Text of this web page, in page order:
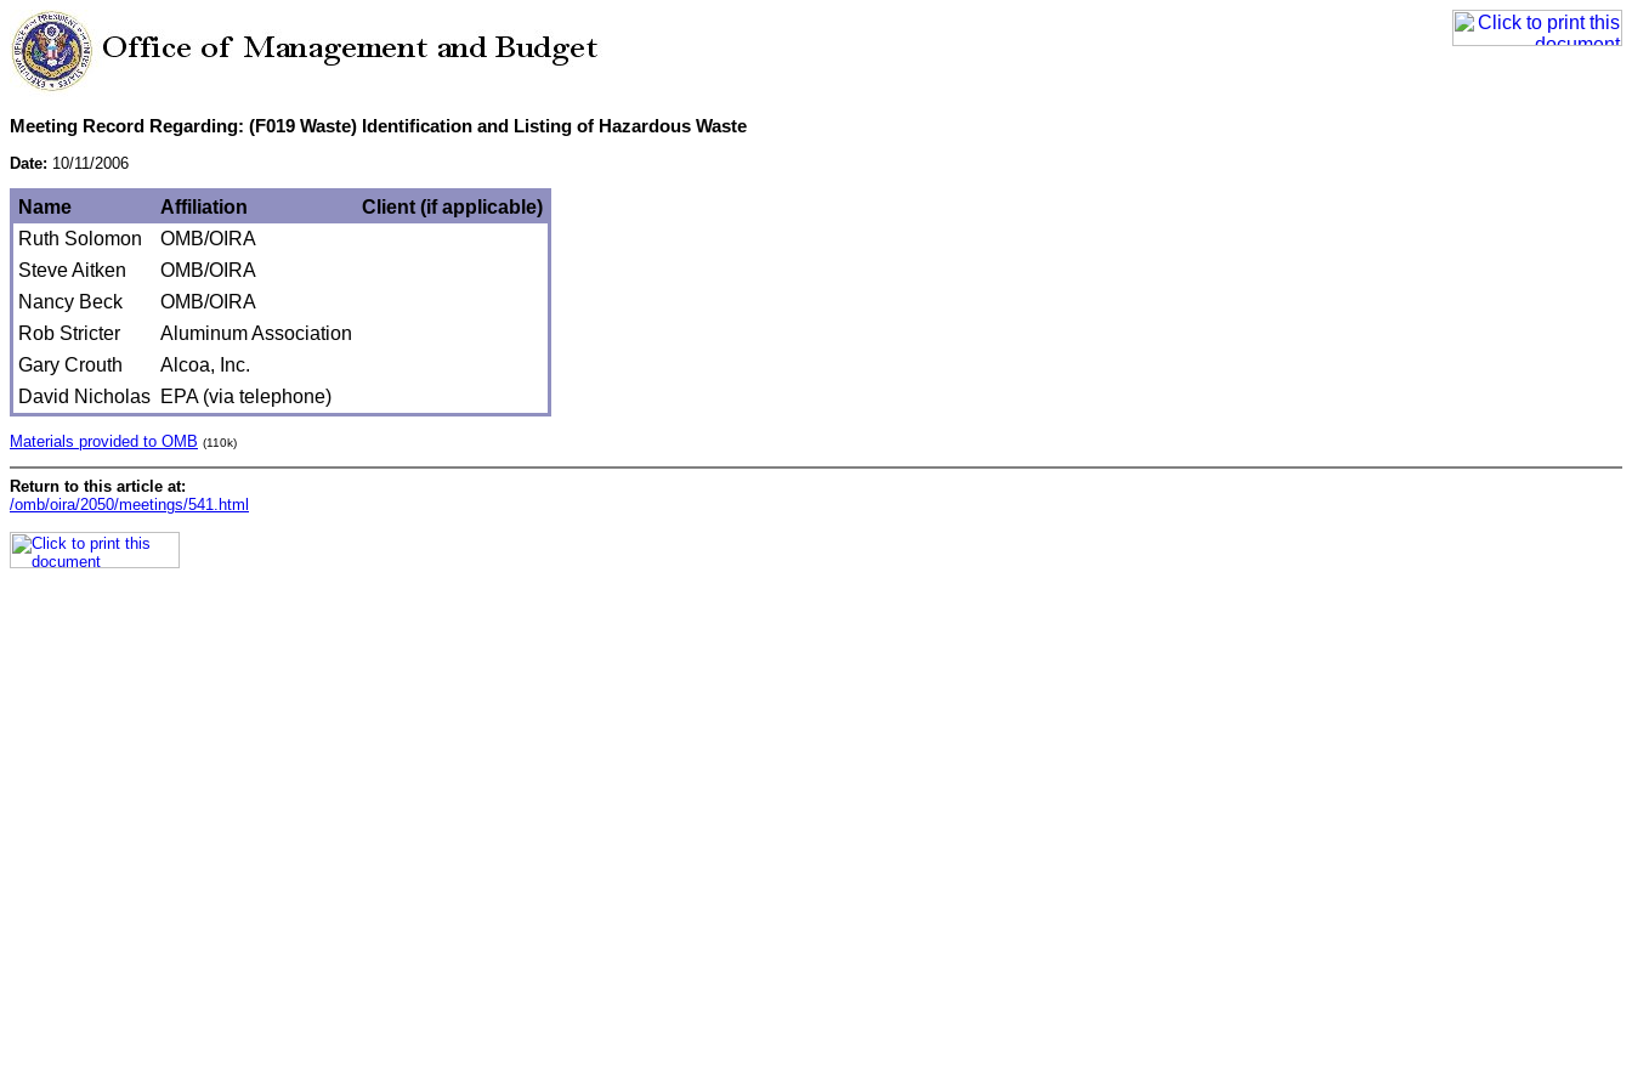
Meeting Record Regarding: (F019 Waste) Identification and Listing of Hazardous Waste
Date: 10/11/2006
Name Affiliation
Client (if applicable)
Ruth Solomon
OMB/OIRA
Steve Aitken
OMB/OIRA
Nancy Beck
OMB/OIRA
Rob Stricter
Aluminum Association
Gary Crouth
Alcoa, Inc.
David Nicholas EPA (via telephone)
Materials provided to OMB (110k)
Return to this article at:
/omb/oira/2050/meetings/541.html